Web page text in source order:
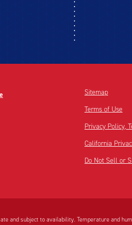
Sitemap
Terms of Use
Privacy Policy,
California
Do Not Sell or
and subject to availability. Temperature and